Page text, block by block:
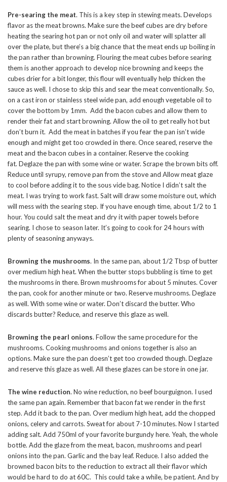
Pre-searing the meat. This is a key step in stewing meats. Develops
flavor as the meat browns. Make sure the beef cubes are dry before
heating the searing hot pan or not only oil and water will splatter all
over the plate, but there’s a big chance that the meat ends up boiling in
the pan rather than browning. Flouring the meat cubes before searing
them is another approach to develop nice browning and keeps the
cubes drier for a bit longer, this flour will eventually help thicken the
sauce as well. I chose to skip this and sear the meat conventionally. So,
on a cast iron or stainless steel wide pan, add enough vegetable oil to
cover the bottom by 1mm. Add the bacon cubes and allow them to
render their fat and start browning. Allow the oil to get really hot but
don’t burn it. Add the meat in batches if you fear the pan isn’t wide
enough and might get too crowded in there. Once seared, reserve the
meat and the bacon cubes in a container. Reserve the cooking
fat. Deglaze the pan with some wine or water. Scrape the brown bits off.
Reduce until syrupy, remove pan from the stove and Allow meat glaze
to cool before adding it to the sous vide bag. Notice I didn’t salt the
meat. I was trying to work fast. Salt will draw some moisture out, which
will mess with the searing step. If you have enough time, about 1/2 to 1
hour. You could salt the meat and dry it with paper towels before
searing. I chose to season later. It’s going to cook for 24 hours with
plenty of seasoning anyways.
Browning the mushrooms. In the same pan, about 1/2 Tbsp of butter
over medium high heat. When the butter stops bubbling is time to get
the mushrooms in there. Brown mushrooms for about 5 minutes. Cover
the pan, cook for another minute or two. Reserve mushrooms. Deglaze
as well. With some wine or water. Don’t discard the butter. Who
discards butter? Reduce, and reserve this glaze as well.
Browning the pearl onions. Follow the same procedure for the
mushrooms. Cooking mushrooms and onions together is also an
options. Make sure the pan doesn’t get too crowded though. Deglaze
and reserve this glaze as well. All these glazes can be store in one jar.
The wine reduction. No wine reduction, no beef bourguignon. I used
the same pan again. Remember that bacon fat we render in the first
step. Add it back to the pan. Over medium high heat, add the chopped
onions, celery and carrots. Sweat for about 7-10 minutes. Now I started
adding salt. Add 750ml of your favorite burgundy here. Yeah, the whole
bottle. Add the glaze from the meat, bacon, mushrooms and pearl
onions into the pan. Garlic and the bay leaf. Reduce. I also added the
browned bacon bits to the reduction to extract all their flavor which
would be hard to do at 60C. This could take a while, be patient. And by